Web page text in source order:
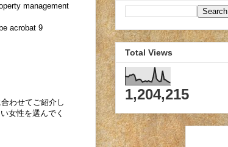
management
acrobat 9
わせてご紹介し
女性を選んでく
Total Views
1,204,215